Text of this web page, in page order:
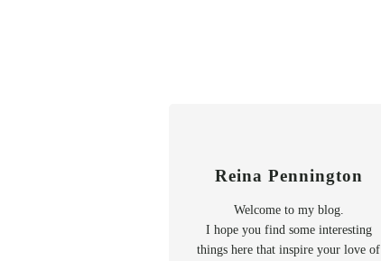
Reina Pennington
Welcome to my blog.
I hope you find some interesting
things here that inspire your love of